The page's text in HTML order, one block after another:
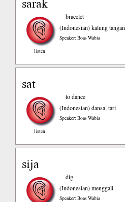
listen
bracelet
(Indonesian)kalung tangan
Speaker: Boas Wabia
sat
listen
to dance
(Indonesian)dansa, tari
Speaker: Boas Wabia
sija
dig
(Indonesian)menggali
Speaker: Boas Wabia